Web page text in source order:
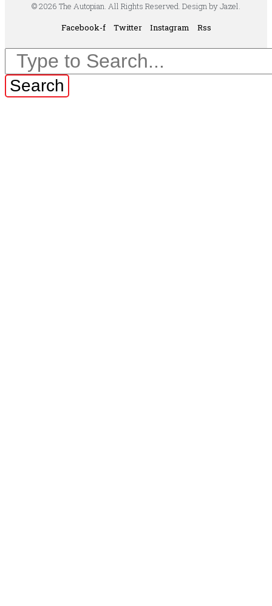
© 2026 The Autopian. All Rights Reserved. Design by Jazel.
Facebook-f
Twitter Instagram Rss
Search